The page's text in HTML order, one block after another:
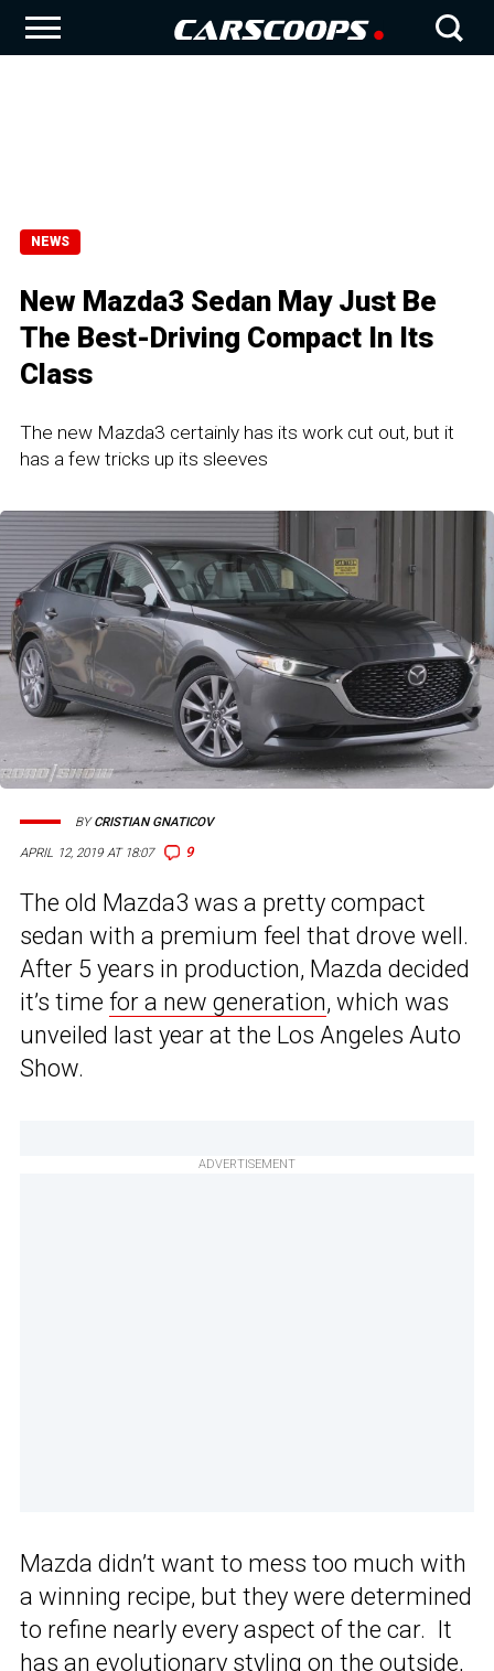
NEWS
New Mazda3 Sedan May Just Be
The Best-Driving Compact In Its
Class
The new Mazda3 certainly has its work cut out, but it
has a few tricks up its sleeves
APRIL 12, 2019 AT 18:07 9
BYCRISTIAN GNATICOV
The old Mazda3 was a pretty compact
sedan with a premium feel that drove well.
After 5 years in production, Mazda decided
it’s time for a new generation, which was
unveiled last year at the Los Angeles Auto
Show.
ADVERTISEMENT
Mazda didn’t want to mess too much with
a winning recipe, but they were determined
to refine nearly every aspect of the car. It
has an evolutionary styling on the outside,